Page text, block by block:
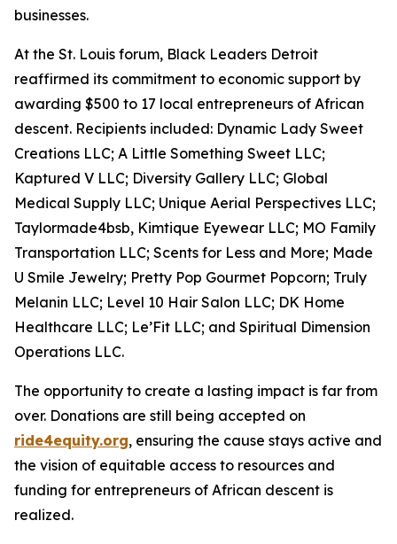
businesses.
At the St. Louis forum, Black Leaders Detroit
reaffirmed its commitment to economic support by
awarding $500 to 17 local entrepreneurs of African
descent. Recipients included: Dynamic Lady Sweet
Creations LLC; A Little Something Sweet LLC;
Kaptured V LLC; Diversity Gallery LLC; Global
Medical Supply LLC; Unique Aerial Perspectives LLC;
Taylormade4bsb, Kimtique Eyewear LLC; MO Family
Transportation LLC; Scents for Less and More; Made
U Smile Jewelry; Pretty Pop Gourmet Popcorn; Truly
Melanin LLC; Level 10 Hair Salon LLC; DK Home
Healthcare LLC; Le’Fit LLC; and Spiritual Dimension
Operations LLC.
The opportunity to create a lasting impact is far from
over. Donations are still being accepted on
ride4equity.org, ensuring the cause stays active and
the vision of equitable access to resources and
funding for entrepreneurs of African descent is
realized.